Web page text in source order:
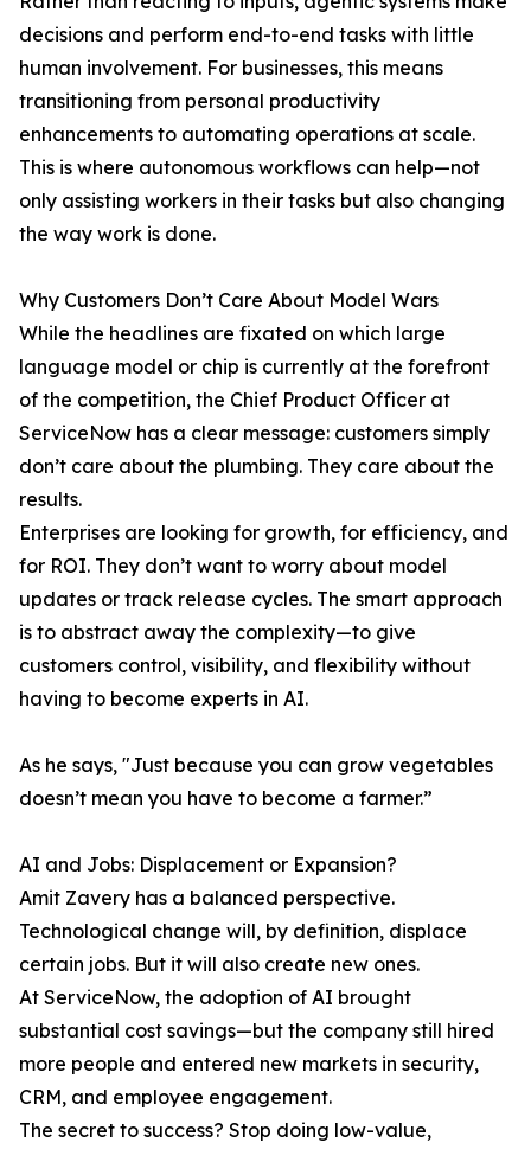
decisions and perform end-to-end tasks with little
human involvement. For businesses, this means
transitioning from personal productivity
enhancements to automating operations at scale.
This is where autonomous workflows can help—not
only assisting workers in their tasks but also changing
the way work is done.
Why Customers Don’t Care About Model Wars
While the headlines are fixated on which large
language model or chip is currently at the forefront
of the competition, the Chief Product Officer at
ServiceNow has a clear message: customers simply
don’t care about the plumbing. They care about the
results.
Enterprises are looking for growth, for efficiency, and
for ROI. They don’t want to worry about model
updates or track release cycles. The smart approach
is to abstract away the complexity—to give
customers control, visibility, and flexibility without
having to become experts in AI.
As he says, "Just because you can grow vegetables
doesn’t mean you have to become a farmer.”
AI and Jobs: Displacement or Expansion?
Amit Zavery has a balanced perspective.
Technological change will, by definition, displace
certain jobs. But it will also create new ones.
At ServiceNow, the adoption of AI brought
substantial cost savings—but the company still hired
more people and entered new markets in security,
CRM, and employee engagement.
The secret to success? Stop doing low-value,